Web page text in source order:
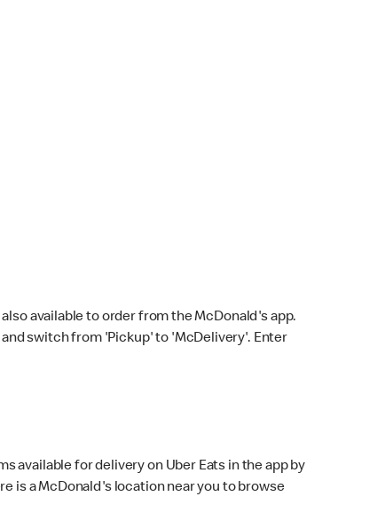
available to order from the McDonald's app.
switch from 'Pickup' to 'McDelivery'. Enter
available for delivery on Uber Eats in the app by
is a McDonald's location near you to browse